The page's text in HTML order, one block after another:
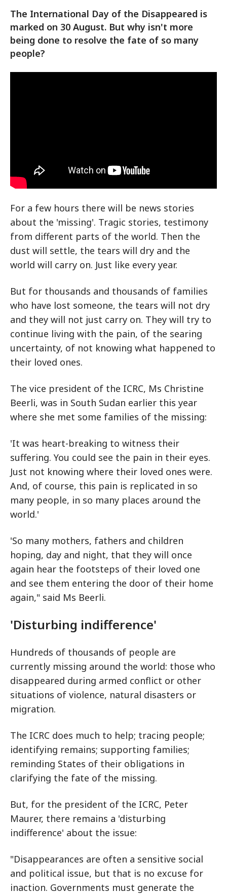
The International Day of the Disappeared is
marked on 30 August. But why isn't more
being done to resolve the fate of so many
people?
For a few hours there will be news stories
about the 'missing'. Tragic stories, testimony
from different parts of the world. Then the
dust will settle, the tears will dry and the
world will carry on. Just like every year.
But for thousands and thousands of families
who have lost someone, the tears will not dry
and they will not just carry on. They will try to
continue living with the pain, of the searing
uncertainty, of not knowing what happened to
their loved ones.
The vice president of the ICRC, Ms Christine
Beerli, was in South Sudan earlier this year
where she met some families of the missing:
'It was heart-breaking to witness their
suffering. You could see the pain in their eyes.
Just not knowing where their loved ones were.
And, of course, this pain is replicated in so
many people, in so many places around the
world.'
'So many mothers, fathers and children
hoping, day and night, that they will once
again hear the footsteps of their loved one
and see them entering the door of their home
again," said Ms Beerli.
'Disturbing indifference'
Hundreds of thousands of people are
currently missing around the world: those who
disappeared during armed conflict or other
situations of violence, natural disasters or
migration.
The ICRC does much to help; tracing people;
identifying remains; supporting families;
reminding States of their obligations in
clarifying the fate of the missing.
But, for the president of the ICRC, Peter
Maurer, there remains a 'disturbing
indifference' about the issue:
"Disappearances are often a sensitive social
and political issue, but that is no excuse for
inaction. Governments must generate the